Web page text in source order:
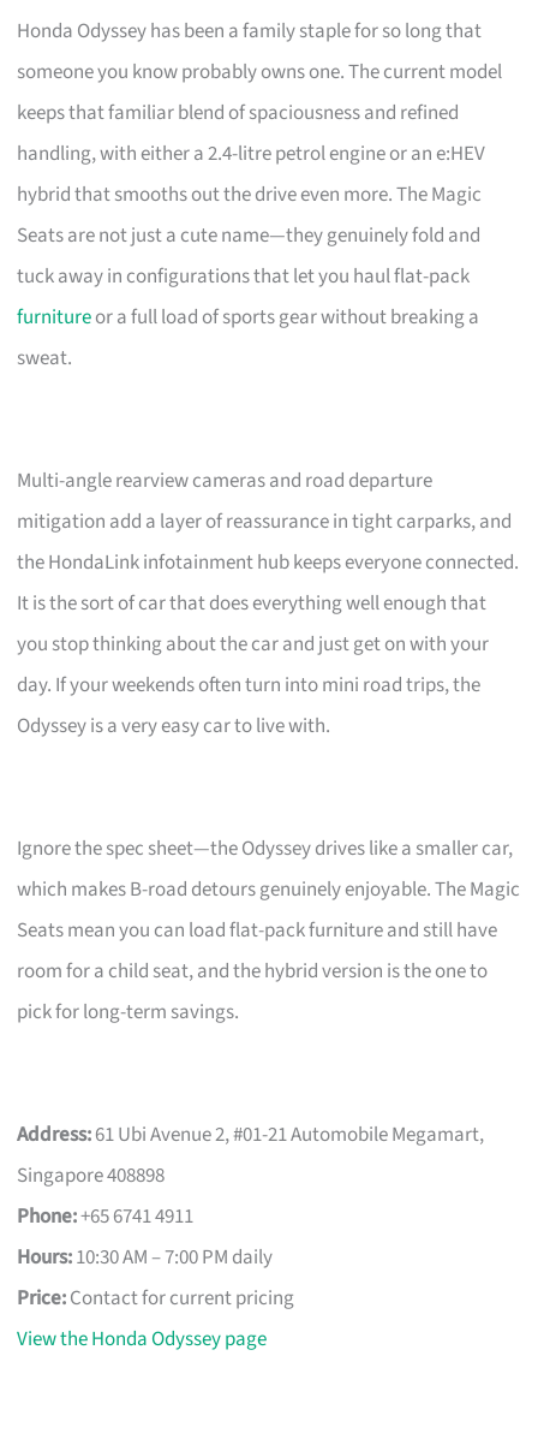
Honda Odyssey has been a family staple for so long that
someone you know probably owns one. The current model
keeps that familiar blend of spaciousness and refined
handling, with either a 2.4-litre petrol engine or an e:HEV
hybrid that smooths out the drive even more. The Magic
Seats are not just a cute name—they genuinely fold and
tuck away in configurations that let you haul flat-pack
furnitureor a full load of sports gear without breaking a
sweat.
Multi-angle rearview cameras and road departure
mitigation add a layer of reassurance in tight carparks, and
the HondaLink infotainment hub keeps everyone connected.
It is the sort of car that does everything well enough that
you stop thinking about the car and just get on with your
day. If your weekends often turn into mini road trips, the
Odyssey is a very easy car to live with.
Ignore the spec sheet—the Odyssey drives like a smaller car,
which makes B-road detours genuinely enjoyable. The Magic
Seats mean you can load flat-pack furniture and still have
room for a child seat, and the hybrid version is the one to
pick for long-term savings.
Address:61 Ubi Avenue 2, #01-21 Automobile Megamart,
Singapore 408898
Phone:+65 6741 4911
Hours:10:30 AM – 7:00 PM daily
Price:Contact for current pricing
View the Honda Odyssey page